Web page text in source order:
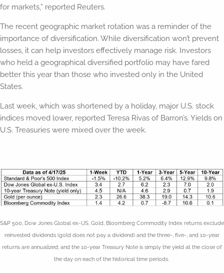
for markets,” reported Reuters.
The recent geographic market rotation was a reminder of the
importance of diversification. While diversification won’t prevent
losses, it can help investors effectively manage risk. Investors
who held a geographical diversified portfolio may have fared
better this year than those who invested only in the United
States.
Last week, which was shortened by a holiday, major U.S. stock
indices moved lower, reported Teresa Rivas of Barron’s. Yields on
U.S. Treasuries were mixed over the week.
S&P 500, Dow Jones Global ex-US, Gold, Bloomberg Commodity Index returns exclude
reinvested dividends (gold does not pay a dividend) and the three-, five-, and 10-year
returns are annualized; and the 10-year Treasury Note is simply the yield at the close of
the day on each of the historical time periods.